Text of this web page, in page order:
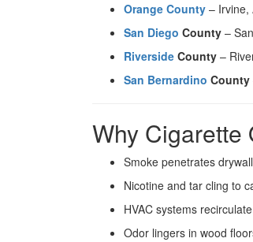
Orange County – Irvine,
San Diego County –
Riverside County –
San Bernardino County
Why Cigarette
Smoke penetrates
Nicotine and tar cling to
HVAC systems
Odor lingers in wood